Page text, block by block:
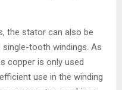
the stator can also be
tooth windings. As
copper is only used
use in the winding